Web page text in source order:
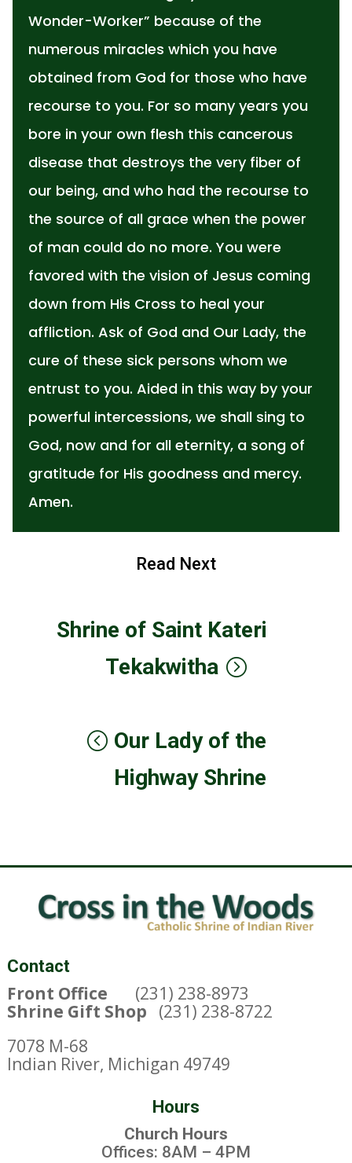
Wonder-Worker” because of the
numerous miracles which you have
obtained from God for those who have
recourse to you. For so many years you
bore in your own flesh this cancerous
disease that destroys the very fiber of
our being, and who had the recourse to
the source of all grace when the power
of man could do no more. You were
favored with the vision of Jesus coming
down from His Cross to heal your
affliction. Ask of God and Our Lady, the
cure of these sick persons whom we
entrust to you. Aided in this way by your
powerful intercessions, we shall sing to
God, now and for all eternity, a song of
gratitude for His goodness and mercy.
Amen.
Read Next
Shrine of Saint Kateri
Tekakwitha
Our Lady of the
Highway Shrine
Contact
Front Office (231) 238-8973
Shrine Gift Shop (231) 238-8722
7078 M-68
Indian River, Michigan 49749
Hours
Church Hours
Offices: 8AM – 4PM